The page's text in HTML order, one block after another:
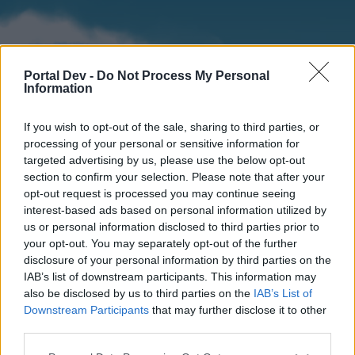
Portal Dev - Do Not Process My Personal
Information
If you wish to opt-out of the sale, sharing to third parties, or
processing of your personal or sensitive information for
targeted advertising by us, please use the below opt-out
section to confirm your selection. Please note that after your
opt-out request is processed you may continue seeing
interest-based ads based on personal information utilized by
us or personal information disclosed to third parties prior to
your opt-out. You may separately opt-out of the further
disclosure of your personal information by third parties on the
IAB’s list of downstream participants. This information may
also be disclosed by us to third parties on the IAB’s List of
Downstream Participants that may further disclose it to other
Home
External Redirect
Forums Calendar